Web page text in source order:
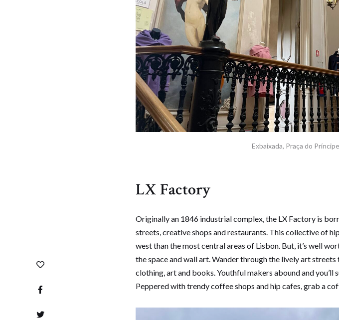
Exbaixada, Praça do
LX Factory
Originally an 1846 industrial complex, the LX Factory is
streets, creative shops and restaurants. This collective of
west than the most central areas of Lisbon. But, it’s well
the space and wall art. Wander through the lively art
clothing, art and books. Youthful makers abound and
Peppered with trendy coffee shops and hip cafes, grab a